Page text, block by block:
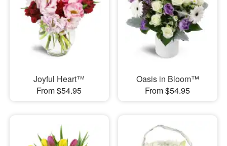
Joyful Heart™
From $54.95
Oasis in Bloom™
From $54.95